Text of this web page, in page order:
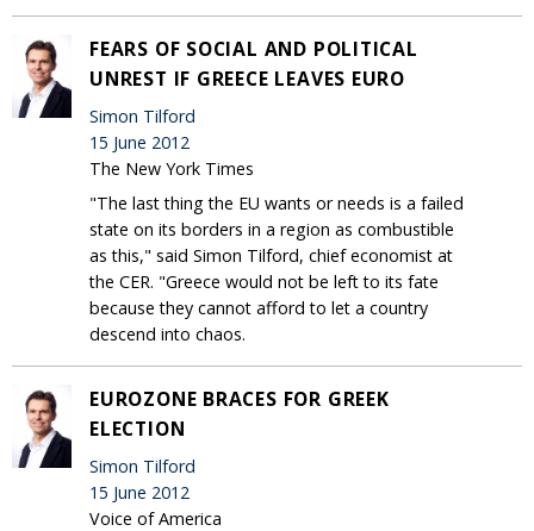
FEARS OF SOCIAL AND POLITICAL
UNREST IF GREECE LEAVES EURO
Simon Tilford
15 June 2012
The New York Times
"The last thing the EU wants or needs is a failed
state on its borders in a region as combustible
as this," said Simon Tilford, chief economist at
the CER. "Greece would not be left to its fate
because they cannot afford to let a country
descend into chaos.
EUROZONE BRACES FOR GREEK
ELECTION
Simon Tilford
15 June 2012
Voice of America